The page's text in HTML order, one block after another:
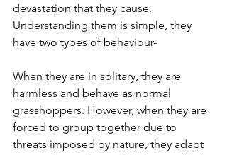
devastation that they cause.
Understanding them is simple, they
have two types of behaviour-
When they are in solitary, they are
harmless and behave as normal
grasshoppers. However, when they are
forced to group together due to
threats imposed by nature, they adapt